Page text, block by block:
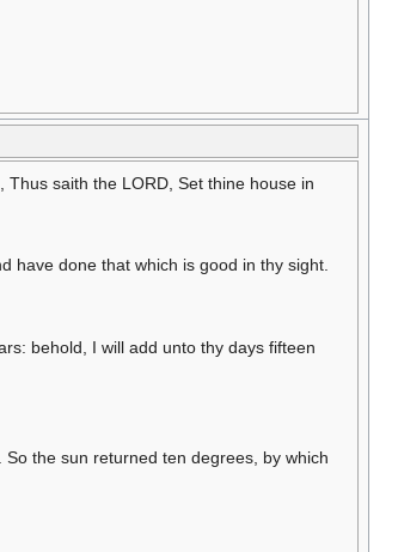
saith the LORD, Set thine house in
have done that which is good in thy sight.
behold, I will add unto thy days fifteen
the sun returned ten degrees, by which